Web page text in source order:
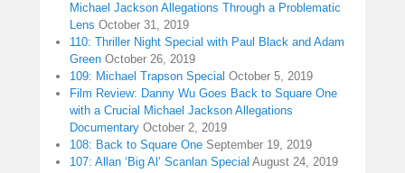
Michael Jackson Allegations Through a Problematic
Lens October 31, 2019
110: Thriller Night Special with Paul Black and Adam
Green October 26, 2019
109: Michael Trapson Special October 5, 2019
Film Review: Danny Wu Goes Back to Square One
with a Crucial Michael Jackson Allegations
Documentary October 2, 2019
108: Back to Square One September 19, 2019
107: Allan ‘Big Al’ Scanlan Special August 24, 2019